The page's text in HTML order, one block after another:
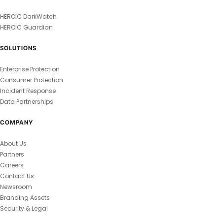
HEROIC DarkWatch
HEROIC Guardian
SOLUTIONS
Enterprise Protection
Consumer Protection
Incident Response
Data Partnerships
COMPANY
About Us
Partners
Careers
Contact Us
Newsroom
Branding Assets
Security & Legal